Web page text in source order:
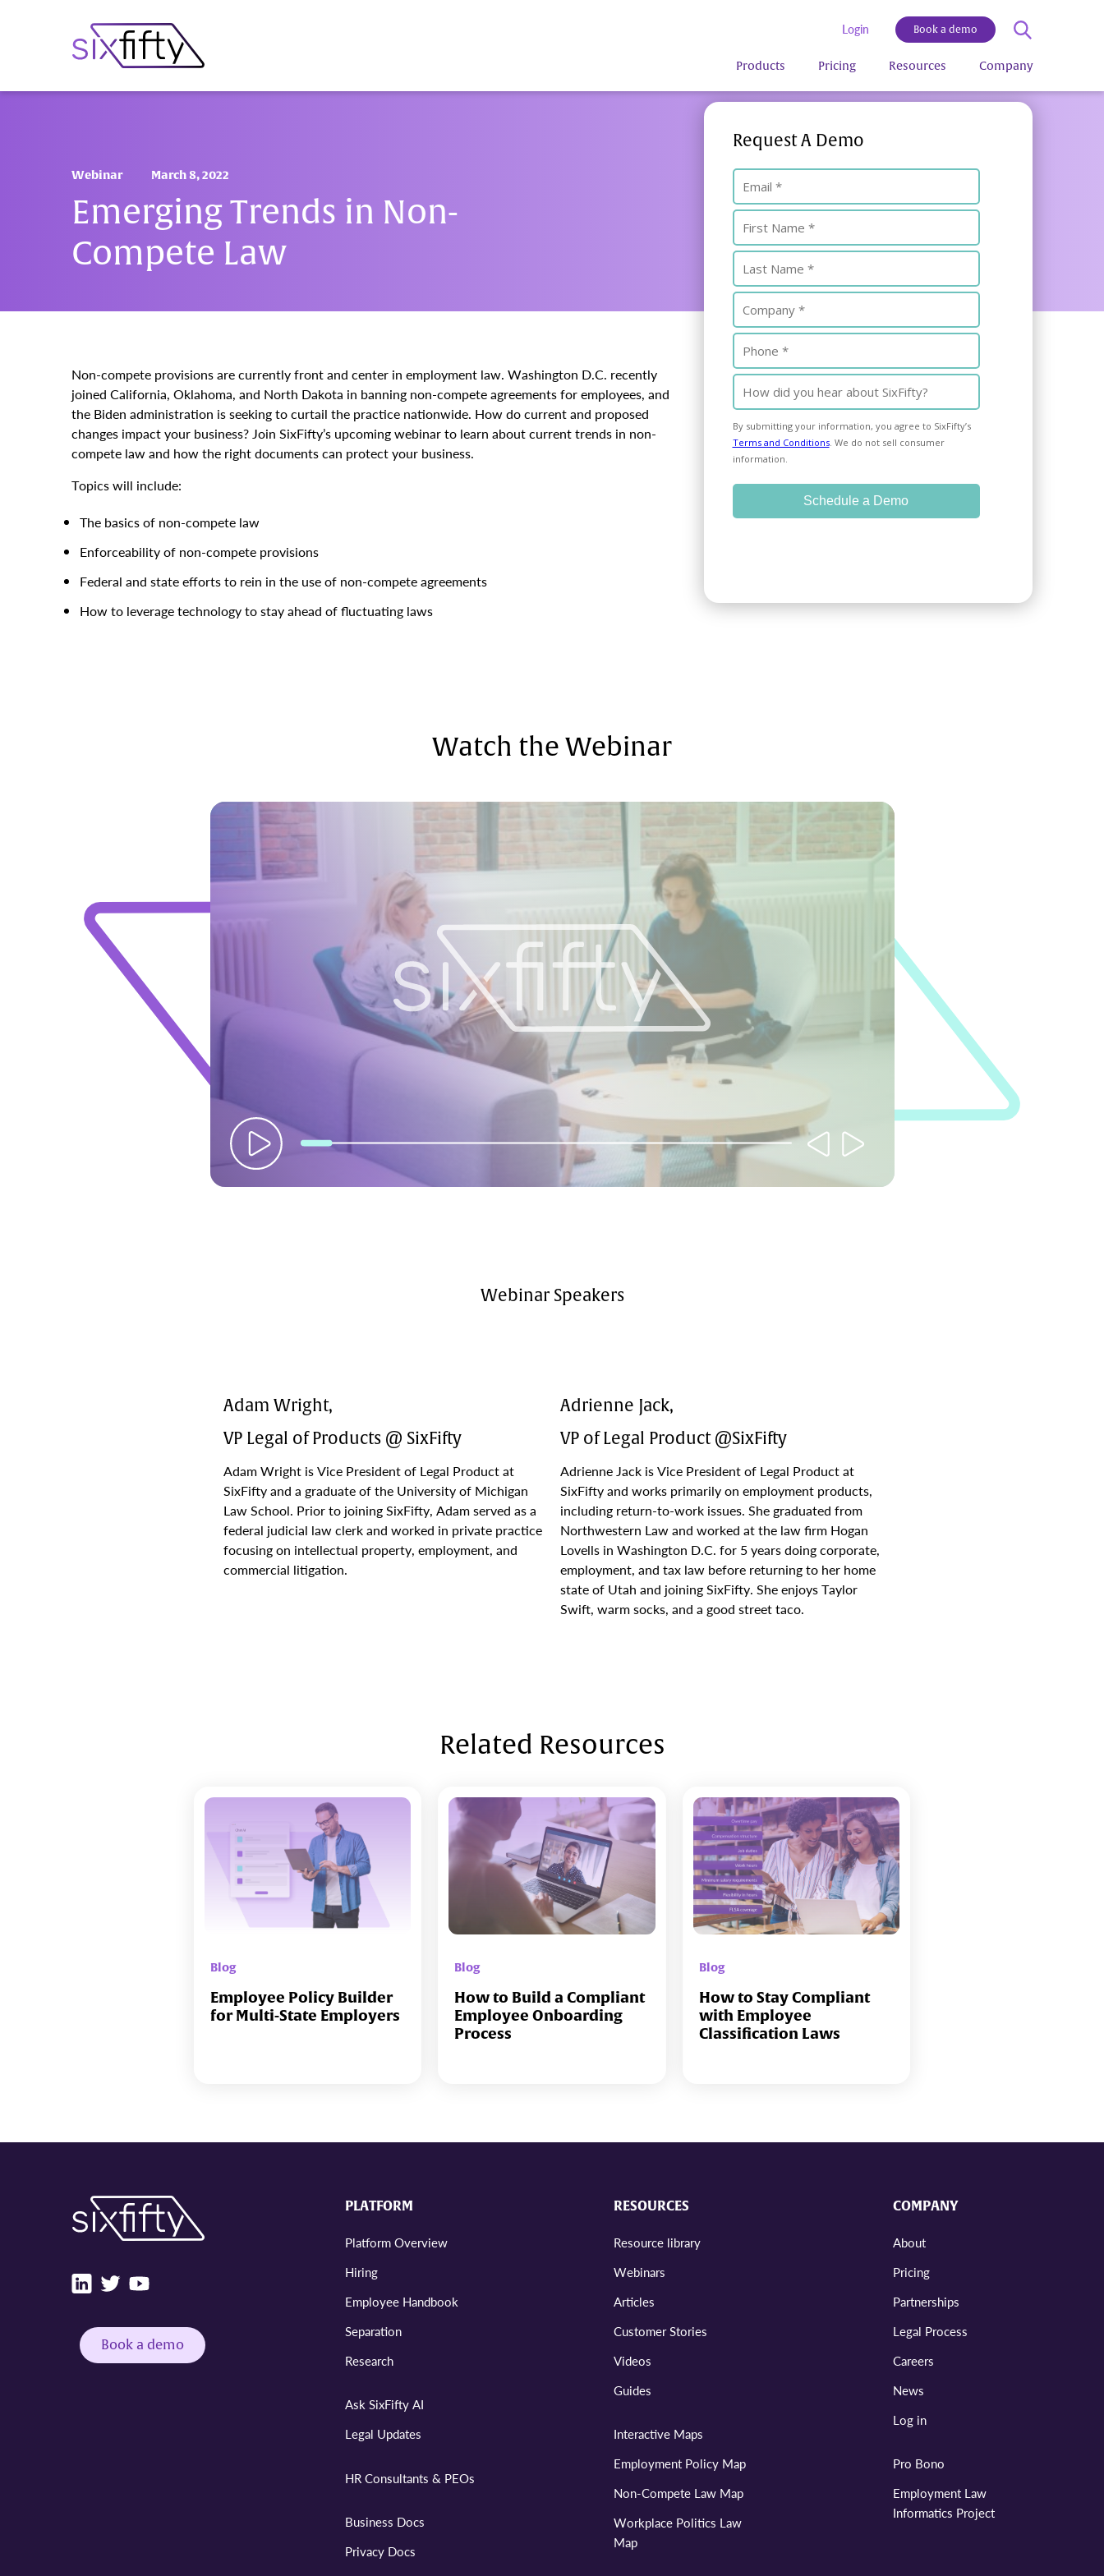
Login Book a demo
Products Pricing Resources Company
Webinar March 8, 2022
Emerging Trends in Non-
Compete Law
Non-compete provisions are currently front and center in employment law. Washington D.C. recently
joined California, Oklahoma, and North Dakota in banning non-compete agreements for employees, and
the Biden administration is seeking to curtail the practice nationwide. How do current and proposed
changes impact your business? Join SixFifty’s upcoming webinar to learn about current trends in non-
compete law and how the right documents can protect your business.
Topics will include:
The basics of non-compete law
Enforceability of non-compete provisions
Federal and state efforts to rein in the use of non-compete agreements
How to leverage technology to stay ahead of fluctuating laws
Request A Demo
Watch the Webinar
Webinar Speakers
Adam Wright,
VP Legal of Products @ SixFifty
Adam Wright is Vice President of Legal Product at
SixFifty and a graduate of the University of Michigan
Law School. Prior to joining SixFifty, Adam served as a
federal judicial law clerk and worked in private practice
focusing on intellectual property, employment, and
commercial litigation.
Adrienne Jack,
VP of Legal Product @SixFifty
Adrienne Jack is Vice President of Legal Product at
SixFifty and works primarily on employment products,
including return-to-work issues. She graduated from
Northwestern Law and worked at the law firm Hogan
Lovells in Washington D.C. for 5 years doing corporate,
employment, and tax law before returning to her home
state of Utah and joining SixFifty. She enjoys Taylor
Swift, warm socks, and a good street taco.
Related Resources
Blog
Employee Policy Builder
for Multi-State Employers
Blog
How to Build a Compliant
Employee Onboarding
Process
Blog
How to Stay Compliant
with Employee
Classification Laws
Book a demo
PLATFORM
Platform Overview
Hiring
Employee Handbook
Separation
Research
Ask SixFifty AI
Legal Updates
HR Consultants & PEOs
Business Docs
Privacy Docs
RESOURCES
Resource library
Webinars
Articles
Customer Stories
Videos
Guides
Interactive Maps
Employment Policy Map
Non-Compete Law Map
Workplace Politics Law
Map
COMPANY
About
Pricing
Partnerships
Legal Process
Careers
News
Log in
Pro Bono
Employment Law
Informatics Project